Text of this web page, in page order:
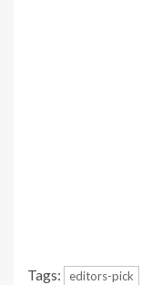
Tags: editors-pick